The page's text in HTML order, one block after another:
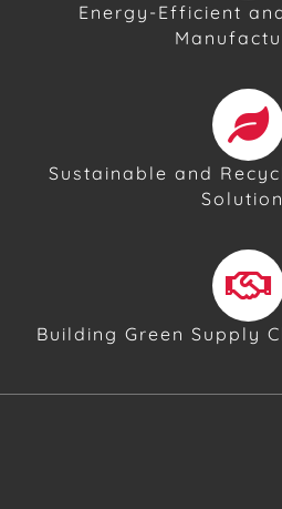
Energy-Efficient
Sustainable and
Building Green Supply